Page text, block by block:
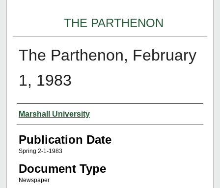
THE PARTHENON
The Parthenon, February
1, 1983
Authors
Marshall University
Publication Date
Spring 2-1-1983
Document Type
Newspaper